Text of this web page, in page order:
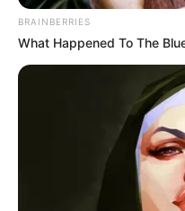
BRAINBERRIES
What Happened To The